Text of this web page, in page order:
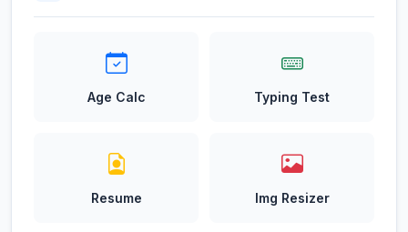
Age Calc Typing Test
Resume Img Resizer